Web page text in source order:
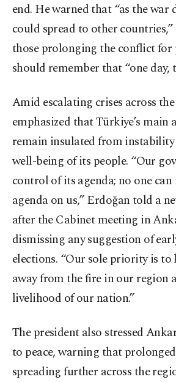
end. He warned that “as the war
could spread to other
those prolonging the conflict
should remember that “one day,
Amid escalating crises across
emphasized that Türkiye’s main
remain insulated from
well-being of its people. “Our
control of its agenda; no one can
agenda on us,” Erdoğan told a
after the Cabinet meeting in
dismissing any suggestion of
elections. “Our sole priority is
away from the fire in our region
livelihood of our nation.”
The president also stressed
to peace, warning that
spreading further across the